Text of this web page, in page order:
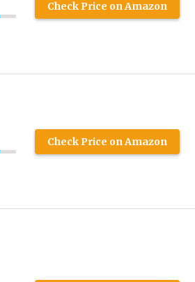
Check Price on Amazon
Check Price on Amazon